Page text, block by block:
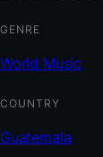
GENRE
World Music
COUNTRY
Guatemala